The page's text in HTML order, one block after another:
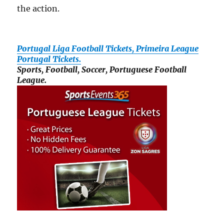
the action.
Portugal Liga Football Tickets, Primeira League
Portugal Tickets.
Sports, Football, Soccer, Portuguese Football
League.